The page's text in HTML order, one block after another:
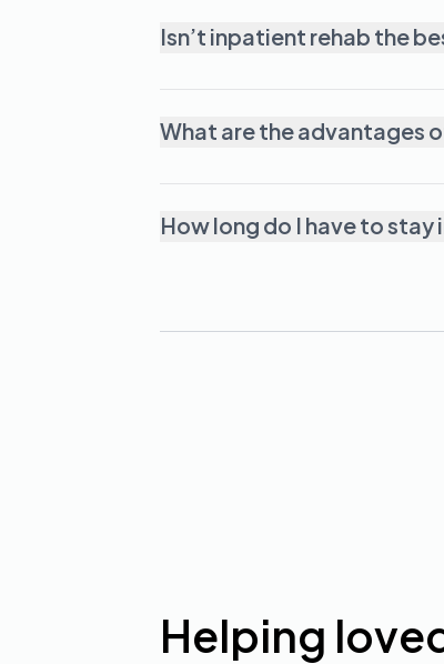
Isn’t inpatient rehab the
What are the advantages
How long do I have to
Helping